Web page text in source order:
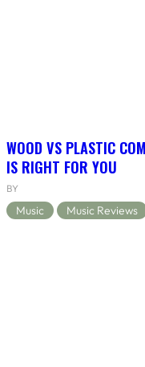
WOOD VS PLASTIC
IS RIGHT FOR YOU
BY
Music Music Reviews